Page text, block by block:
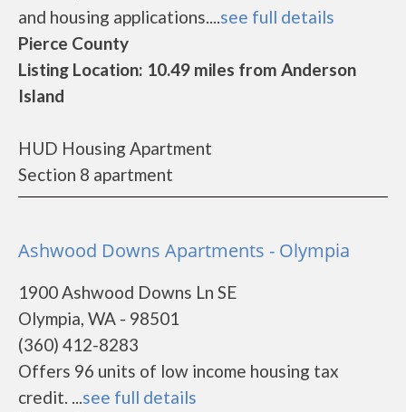
and housing applications....see full details
Pierce County
Listing Location: 10.49 miles from Anderson
Island
HUD Housing Apartment
Section 8 apartment
Ashwood Downs Apartments - Olympia
1900 Ashwood Downs Ln SE
Olympia, WA - 98501
(360) 412-8283
Offers 96 units of low income housing tax
credit. ...see full details